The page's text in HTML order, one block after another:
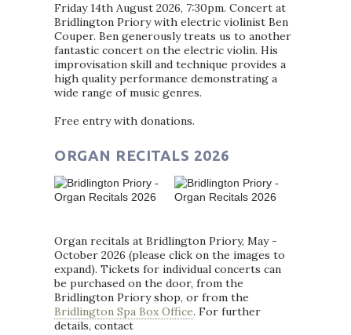
Friday 14th August 2026, 7:30pm. Concert at
Bridlington Priory with electric violinist Ben
Couper. Ben generously treats us to another
fantastic concert on the electric violin. His
improvisation skill and technique provides a
high quality performance demonstrating a
wide range of music genres.
Free entry with donations.
ORGAN RECITALS 2026
Organ recitals at Bridlington Priory, May -
October 2026 (please click on the images to
expand). Tickets for individual concerts can
be purchased on the door, from the
Bridlington Priory shop, or from the
Bridlington Spa Box Office. For further
details, contact